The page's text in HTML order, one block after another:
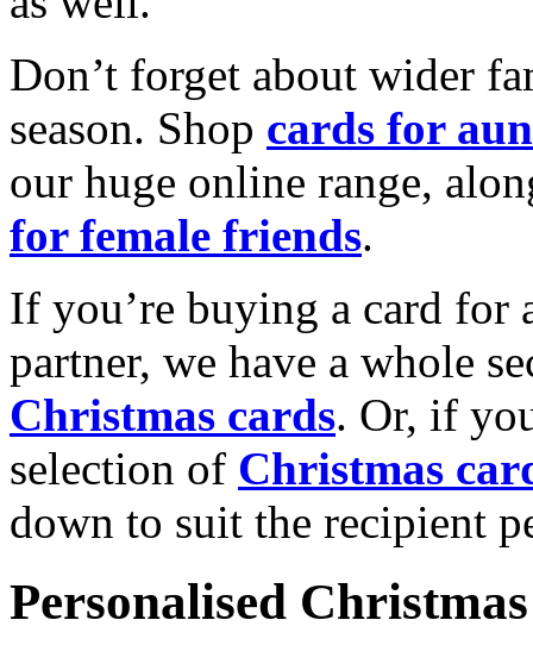
Don’t forget about wider
season. Shop cards for
our huge online range,
for female friends.
If you’re buying a card for
partner, we have a whole
Christmas cards. Or, if
selection of Christmas
down to suit the recipient
Personalised